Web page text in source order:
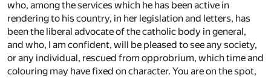
who, among the services which he has been active in
rendering to his country, in her legislation and letters, has
been the liberal advocate of the catholic body in general,
and who, I am confident, will be pleased to see any society,
or any individual, rescued from opprobrium, which time and
colouring may have fixed on character. You are on the spot,